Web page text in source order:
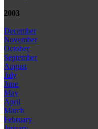
2003
December
November
October
September
August
July
June
May
April
March
February